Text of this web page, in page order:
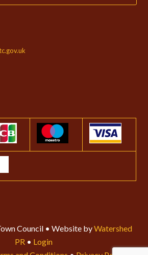
Council • Website byWatershed
PR • Login